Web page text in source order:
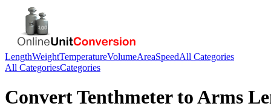
LengthWeightTemperatureVolumeAreaSpeedAll Categories
All CategoriesCategories
ConvertTenthmetertoArms